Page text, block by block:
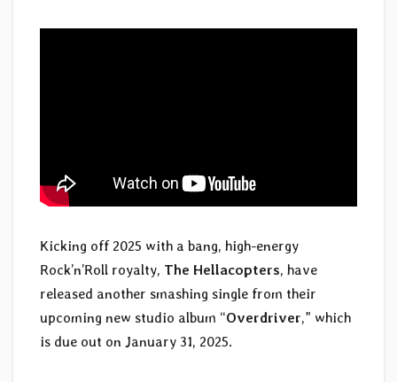
Kicking off 2025 with a bang, high-energy
Rock’n’Roll royalty, The Hellacopters, have
released another smashing single from their
upcoming new studio album “Overdriver,” which
is due out on January 31, 2025.